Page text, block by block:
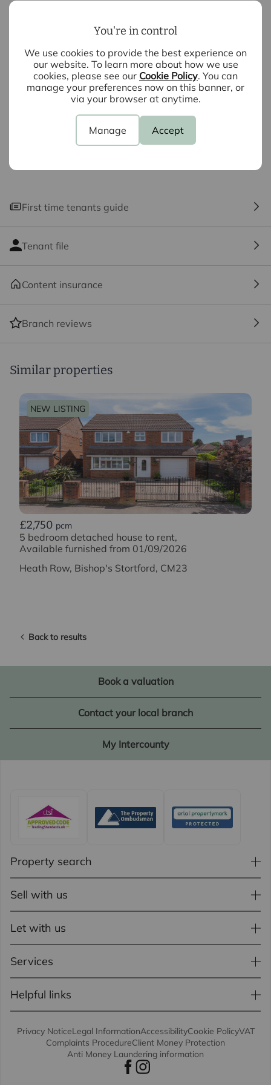
You're in control
We use cookies to provide the best experience on
our website. To learn more about how we use
cookies, please see our Cookie Policy. You can
manage your preferences now on this banner, or
via your browser at anytime.
Manage Accept
systems and appliances listed in this specification have
operating ability or efficiency is given. All photographs
and measurements have been taken as a guide only
and are not precise. Floor plans where included are not
to scale and accuracy is not guaranteed. If you require
clarification or further information on any points, please
contact us, especially if you are travelling some
First time tenants guide
Tenant file
Content insurance
Branch reviews
Similar properties
NEW LISTING
£2,750 pcm
5 bedroom detached house to rent,
Available furnished from 01/09/2026
Heath Row, Bishop's Stortford, CM23
Back to results
Book a valuation
Contact your local branch
My Intercounty
Property search
Sell with us
Let with us
Services
Helpful links
Privacy NoticeLegal InformationAccessibilityCookie PolicyVAT
Complaints ProcedureClient Money Protection
Anti Money Laundering information